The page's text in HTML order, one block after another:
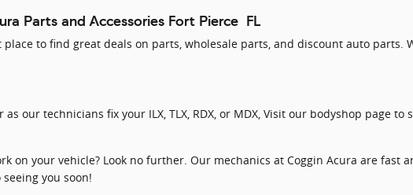
Parts and Accessories Fort Pierce FL
to find great deals on parts, wholesale parts, and discount auto parts.
our technicians fix your ILX, TLX, RDX, or MDX, Visit our bodyshop page
on your vehicle? Look no further. Our mechanics at Coggin Acura are fast
you soon!